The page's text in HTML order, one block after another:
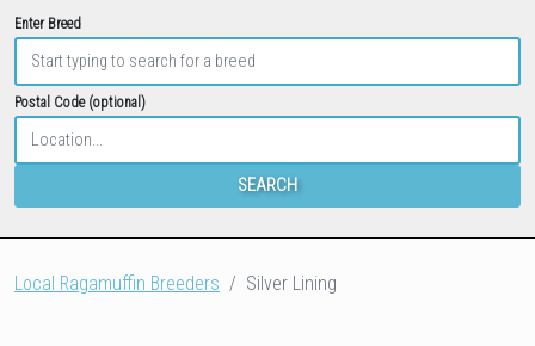
Enter Breed
Postal Code (optional)
SEARCH
Local Ragamuffin Breeders Silver Lining